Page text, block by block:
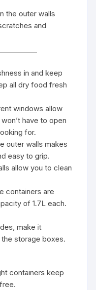
the outer walls
and
in and keep
all dry food fresh
windows allow
have to open
for.
outer walls makes
easy to grip.
allow you to clean
containers are
of 1.7L each.
make it
storage boxes.
containers keep